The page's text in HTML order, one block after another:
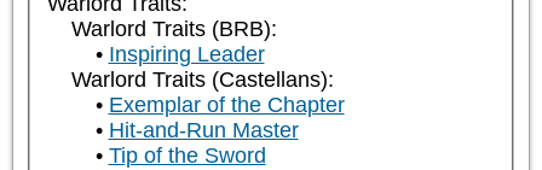
Warlord Traits (BRB):
Inspiring Leader
Warlord Traits (Castellans):
Exemplar of the Chapter
Hit-and-Run Master
Tip of the Sword